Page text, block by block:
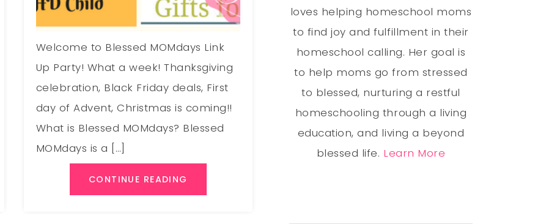
Welcome to Blessed MOMdays Link
Up Party! What a week! Thanksgiving
celebration, Black Friday deals, First
day of Advent, Christmas is coming!!
What is Blessed MOMdays? Blessed
MOMdays is a […]
CONTINUE READING
loves helping homeschool moms
to find joy and fulfillment in their
homeschool calling. Her goal is
to help moms go from stressed
to blessed, nurturing a restful
homeschooling through a living
education, and living a beyond
blessed life. Learn More